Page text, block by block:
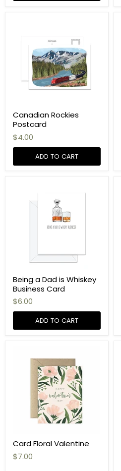
Canadian Rockies
Postcard
$4.00
ADD TO CART
Being a Dad is Whiskey
Business Card
$6.00
ADD TO CART
Card Floral Valentine
$7.00